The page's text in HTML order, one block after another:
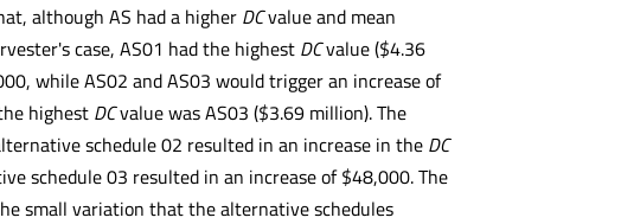
although AS had a higher DCvalue and mean
case, AS01 had the highest DCvalue ($4.36
while AS02 and AS03 would trigger an increase of
highest DCvalue was AS03 ($3.69 million). The
schedule 02 resulted in an increase in the DC
schedule 03 resulted in an increase of $48,000. The
small variation that the alternative schedules